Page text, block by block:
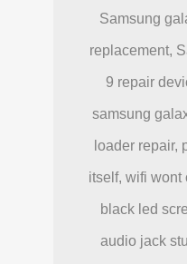
Samsung
replacement,
9 repair
samsung
loader repair,
itself, wifi wont
black led
audio jack